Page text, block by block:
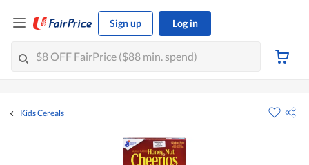
Sign up Log in
Kids Cereals